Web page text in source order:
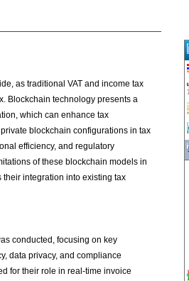
as traditional VAT and income tax
Blockchain technology presents a
which can enhance tax
blockchain configurations in tax
efficiency, and regulatory
of these blockchain models in
their integration into existing tax
conducted, focusing on key
data privacy, and compliance
for their role in real-time invoice